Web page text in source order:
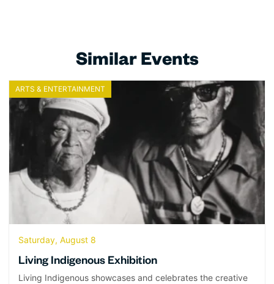
Similar Events
ARTS & ENTERTAINMENT
Saturday, August 8
Living Indigenous Exhibition
Living Indigenous showcases and celebrates the creative